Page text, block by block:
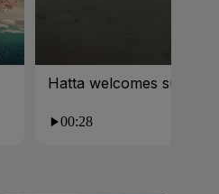
Hatta welcomes
00:28